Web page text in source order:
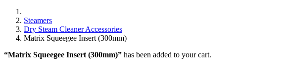
Steamers
Dry Steam Cleaner Accessories
Matrix Squeegee Insert (300mm)
“Matrix Squeegee Insert (300mm)” has been added to your cart.